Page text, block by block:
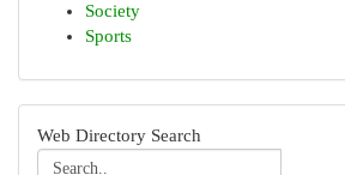
Society
Sports
Web Directory Search